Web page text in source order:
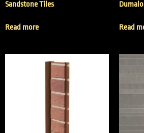
Sandstone Tiles
Read more Read